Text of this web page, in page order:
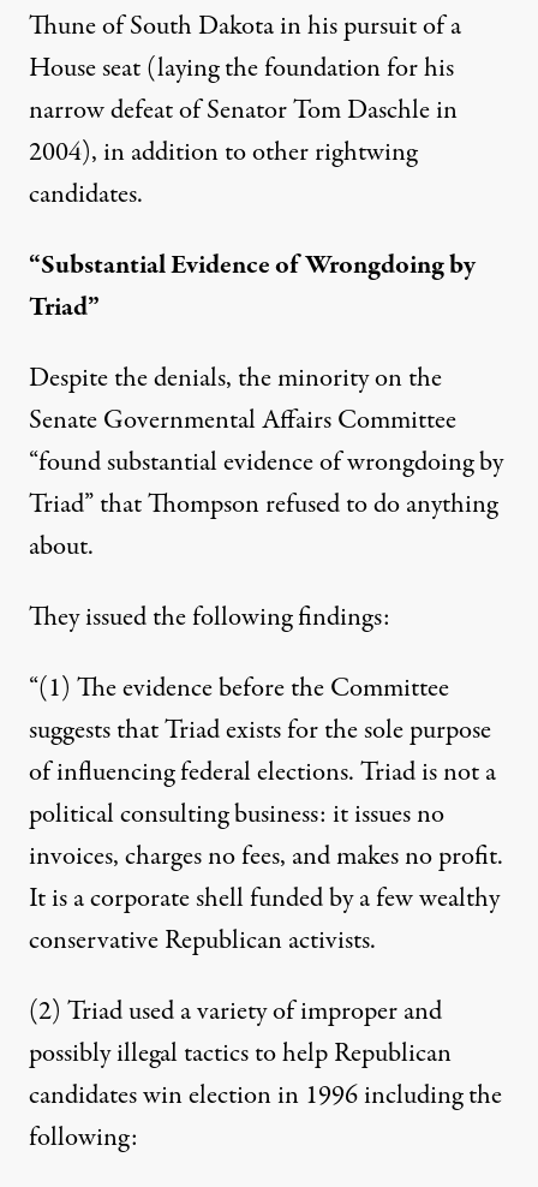
Thune of South Dakota in his pursuit of a
House seat (laying the foundation for his
narrow defeat of Senator Tom Daschle in
2004), in addition to other rightwing
candidates.
“Substantial Evidence of Wrongdoing by
Triad”
Despite the denials, the minority on the
Senate Governmental Affairs Committee
“found substantial evidence of wrongdoing by
Triad” that Thompson refused to do anything
about.
They issued the following findings:
“(1) The evidence before the Committee
suggests that Triad exists for the sole purpose
of influencing federal elections. Triad is not a
political consulting business: it issues no
invoices, charges no fees, and makes no profit.
It is a corporate shell funded by a few wealthy
conservative Republican activists.
(2) Triad used a variety of improper and
possibly illegal tactics to help Republican
candidates win election in 1996 including the
following: